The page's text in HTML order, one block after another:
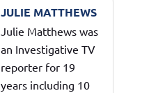
JULIE MATTHEWS
Julie Matthews was
an Investigative TV
reporter for 19
years including 10